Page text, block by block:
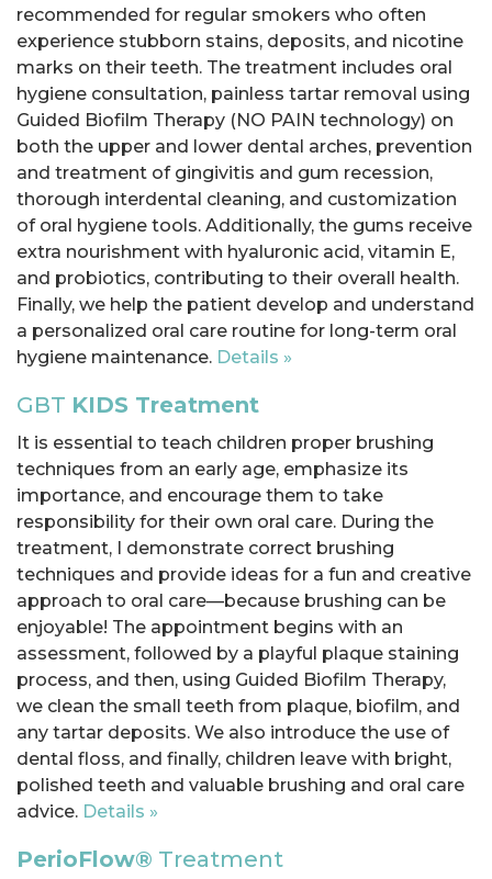
recommended for regular smokers who often
experience stubborn stains, deposits, and nicotine
marks on their teeth. The treatment includes oral
hygiene consultation, painless tartar removal using
Guided Biofilm Therapy (NO PAIN technology) on
both the upper and lower dental arches, prevention
and treatment of gingivitis and gum recession,
thorough interdental cleaning, and customization
of oral hygiene tools. Additionally, the gums receive
extra nourishment with hyaluronic acid, vitamin E,
and probiotics, contributing to their overall health.
Finally, we help the patient develop and understand
a personalized oral care routine for long-term oral
hygiene maintenance. Details »
GBT KIDS Treatment
It is essential to teach children proper brushing
techniques from an early age, emphasize its
importance, and encourage them to take
responsibility for their own oral care. During the
treatment, I demonstrate correct brushing
techniques and provide ideas for a fun and creative
approach to oral care—because brushing can be
enjoyable! The appointment begins with an
assessment, followed by a playful plaque staining
process, and then, using Guided Biofilm Therapy,
we clean the small teeth from plaque, biofilm, and
any tartar deposits. We also introduce the use of
dental floss, and finally, children leave with bright,
polished teeth and valuable brushing and oral care
advice. Details »
PerioFlow® Treatment